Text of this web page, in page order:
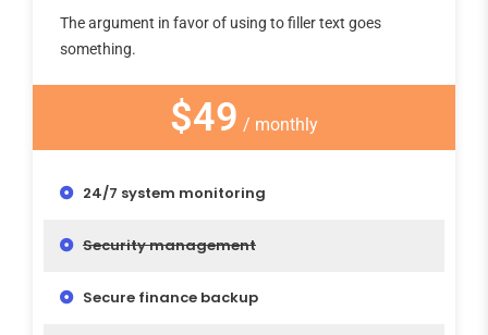
The argument in favor of using to filler text goes
something.
$49 / monthly
24/7 system monitoring
Security management
Secure finance backup